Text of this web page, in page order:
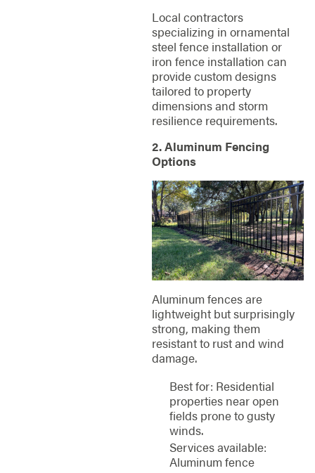
Local contractors
specializing in ornamental
steel fence installation or
iron fence installation can
provide custom designs
tailored to property
dimensions and storm
resilience requirements.
2. Aluminum Fencing
Options
Aluminum fences are
lightweight but surprisingly
strong, making them
resistant to rust and wind
damage.
Best for: Residential
properties near open
fields prone to gusty
winds.
Services available:
Aluminum fence